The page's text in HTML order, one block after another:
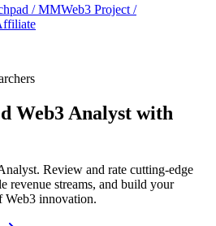
/ MMWeb3 Project /
Web3 Analyst with
Review and rate cutting-edge
revenue streams, and build your
Web3 innovation.